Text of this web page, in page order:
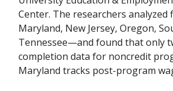
Center. The researchers
Maryland, New Jersey, Oregon,
Tennessee—and found that only
completion data for noncredit
Maryland tracks post-program